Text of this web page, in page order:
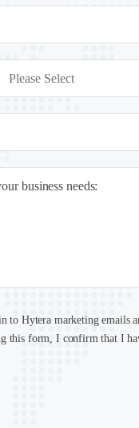
business needs:
to Hytera marketing emails
this form, I confirm that I